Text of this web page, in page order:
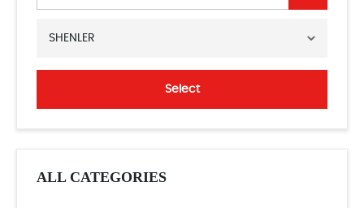
SHENLER
Select
ALL CATEGORIES